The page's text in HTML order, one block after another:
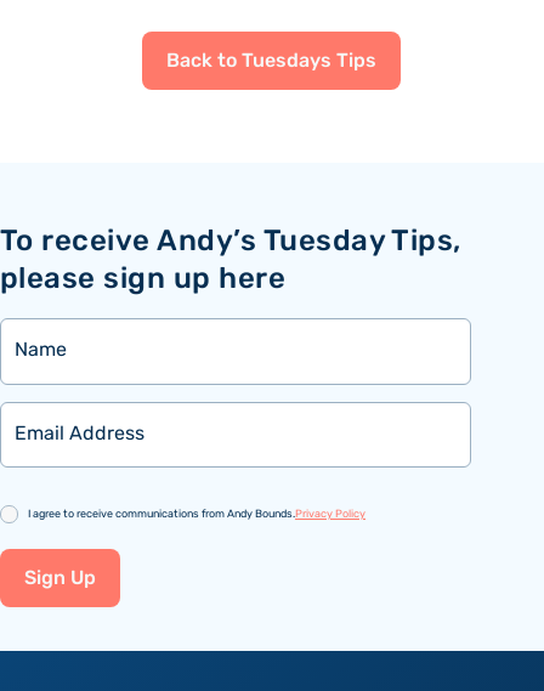
Back to Tuesdays Tips
To receive Andy’s Tuesday Tips,
please sign up here
Name
Email
Consent
I agree to receive communications from Andy Bounds.Privacy Policy
Sign Up